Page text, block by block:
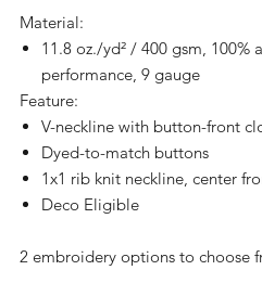
Material:
11.8 oz./yd² / 400 gsm,
performance, 9 gauge
Feature:
V-neckline with button-front
Dyed-to-match buttons
1x1 rib knit neckline, center
Deco Eligible
2 embroidery options to choose